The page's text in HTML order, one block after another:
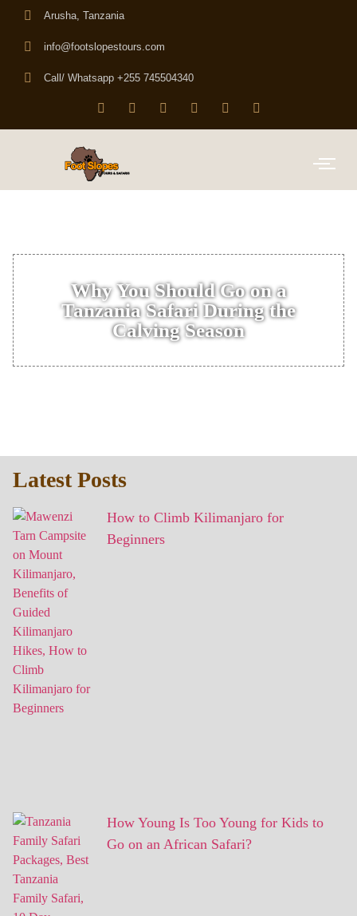
Arusha, Tanzania
info@footslopestours.com
Call/ Whatsapp +255 745504340
Why You Should Go on a
Tanzania Safari During the
Calving Season
Latest Posts
How to Climb Kilimanjaro for
Beginners
How Young Is Too Young for Kids to
Go on an African Safari?